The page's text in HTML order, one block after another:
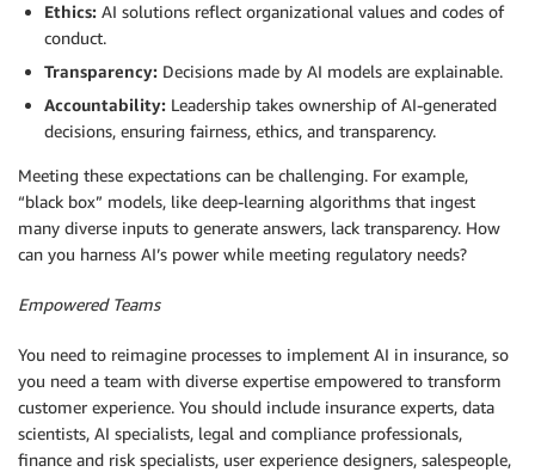
Ethics: AI solutions reflect organizational values and codes of
conduct.
Transparency: Decisions made by AI models are explainable.
Accountability: Leadership takes ownership of AI-generated
decisions, ensuring fairness, ethics, and transparency.
Meeting these expectations can be challenging. For example,
“black box” models, like deep-learning algorithms that ingest
many diverse inputs to generate answers, lack transparency. How
can you harness AI’s power while meeting regulatory needs?
Empowered Teams
You need to reimagine processes to implement AI in insurance, so
you need a team with diverse expertise empowered to transform
customer experience. You should include insurance experts, data
scientists, AI specialists, legal and compliance professionals,
finance and risk specialists, user experience designers, salespeople,